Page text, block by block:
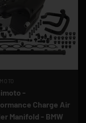
-
Charge Air
Manifold - BMW